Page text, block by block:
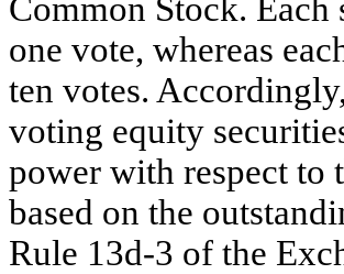
Common Stock.
one vote, whereas
ten votes.
voting equity
power with respect to
based on the
Rule 13d-3 of the